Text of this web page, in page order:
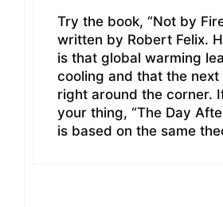
Try the book, “Not by
written by Robert Felix.
is that global warming
cooling and that the next
right around the corner.
your thing, “The Day
is based on the same